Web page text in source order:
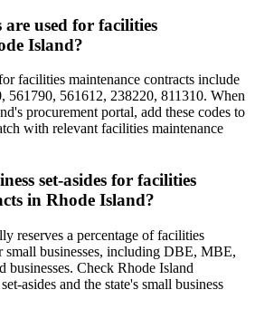
used for facilities
Island?
facilities maintenance contracts include
561790, 561612, 238220, 811310. When
procurement portal, add these codes to
with relevant facilities maintenance
set-asides for facilities
in Rhode Island?
reserves a percentage of facilities
small businesses, including DBE, MBE,
businesses. Check Rhode Island
asides and the state's small business